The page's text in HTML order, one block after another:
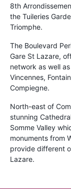
8th
the Tuileries
Triomphe.
The Boulevard
Gare St Lazare,
network as well
Vincennes,
Compiegne.
North-east of
stunning
Somme Valley
monuments from
provide different
Lazare.